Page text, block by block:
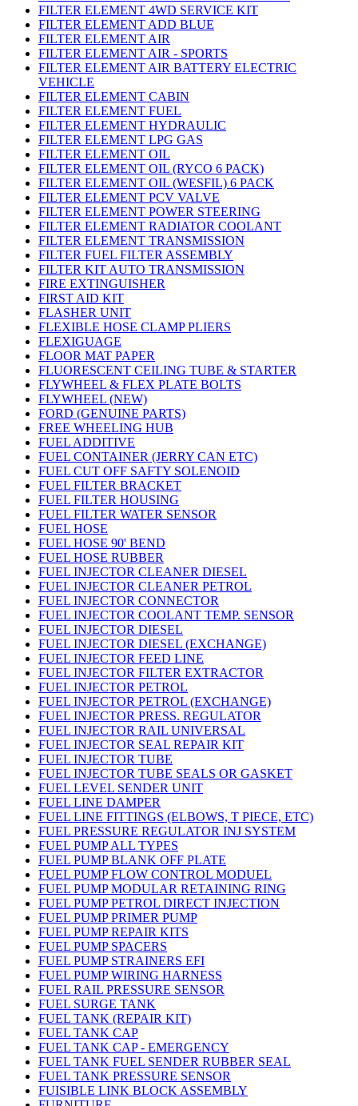
FILTER ELEMENT 4WD SERVICE KIT
FILTER ELEMENT ADD BLUE
FILTER ELEMENT AIR
FILTER ELEMENT AIR - SPORTS
FILTER ELEMENT AIR BATTERY ELECTRIC
VEHICLE
FILTER ELEMENT CABIN
FILTER ELEMENT FUEL
FILTER ELEMENT HYDRAULIC
FILTER ELEMENT LPG GAS
FILTER ELEMENT OIL
FILTER ELEMENT OIL (RYCO 6 PACK)
FILTER ELEMENT OIL (WESFIL) 6 PACK
FILTER ELEMENT PCV VALVE
FILTER ELEMENT POWER STEERING
FILTER ELEMENT RADIATOR COOLANT
FILTER ELEMENT TRANSMISSION
FILTER FUEL FILTER ASSEMBLY
FILTER KIT AUTO TRANSMISSION
FIRE EXTINGUISHER
FIRST AID KIT
FLASHER UNIT
FLEXIBLE HOSE CLAMP PLIERS
FLEXIGUAGE
FLOOR MAT PAPER
FLUORESCENT CEILING TUBE & STARTER
FLYWHEEL & FLEX PLATE BOLTS
FLYWHEEL (NEW)
FORD (GENUINE PARTS)
FREE WHEELING HUB
FUEL ADDITIVE
FUEL CONTAINER (JERRY CAN ETC)
FUEL CUT OFF SAFTY SOLENOID
FUEL FILTER BRACKET
FUEL FILTER HOUSING
FUEL FILTER WATER SENSOR
FUEL HOSE
FUEL HOSE 90' BEND
FUEL HOSE RUBBER
FUEL INJECTOR CLEANER DIESEL
FUEL INJECTOR CLEANER PETROL
FUEL INJECTOR CONNECTOR
FUEL INJECTOR COOLANT TEMP. SENSOR
FUEL INJECTOR DIESEL
FUEL INJECTOR DIESEL (EXCHANGE)
FUEL INJECTOR FEED LINE
FUEL INJECTOR FILTER EXTRACTOR
FUEL INJECTOR PETROL
FUEL INJECTOR PETROL (EXCHANGE)
FUEL INJECTOR PRESS. REGULATOR
FUEL INJECTOR RAIL UNIVERSAL
FUEL INJECTOR SEAL REPAIR KIT
FUEL INJECTOR TUBE
FUEL INJECTOR TUBE SEALS OR GASKET
FUEL LEVEL SENDER UNIT
FUEL LINE DAMPER
FUEL LINE FITTINGS (ELBOWS, T PIECE, ETC)
FUEL PRESSURE REGULATOR INJ SYSTEM
FUEL PUMP ALL TYPES
FUEL PUMP BLANK OFF PLATE
FUEL PUMP FLOW CONTROL MODUEL
FUEL PUMP MODULAR RETAINING RING
FUEL PUMP PETROL DIRECT INJECTION
FUEL PUMP PRIMER PUMP
FUEL PUMP REPAIR KITS
FUEL PUMP SPACERS
FUEL PUMP STRAINERS EFI
FUEL PUMP WIRING HARNESS
FUEL RAIL PRESSURE SENSOR
FUEL SURGE TANK
FUEL TANK (REPAIR KIT)
FUEL TANK CAP
FUEL TANK CAP - EMERGENCY
FUEL TANK FUEL SENDER RUBBER SEAL
FUEL TANK PRESSURE SENSOR
FUISIBLE LINK BLOCK ASSEMBLY